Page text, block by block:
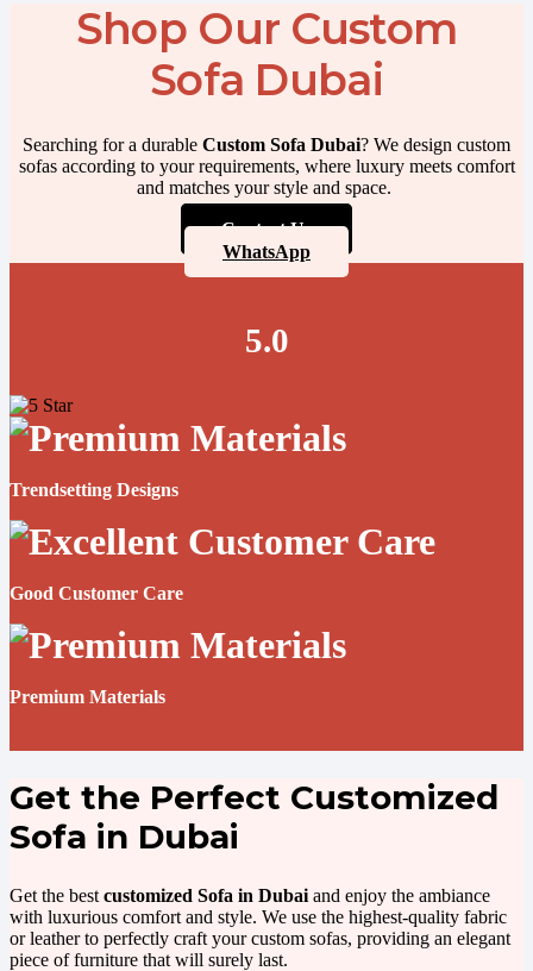
Shop Our Custom
Sofa Dubai
Searching for a durable Custom Sofa Dubai? We design custom
sofas according to your requirements, where luxury meets comfort
and matches your style and space.
Contact Us
WhatsApp
5.0
Trendsetting Designs
Good Customer Care
Premium Materials
Get the Perfect Customized
Sofa in Dubai
Get the best customized Sofa in Dubai and enjoy the ambiance
with luxurious comfort and style. We use the highest-quality fabric
or leather to perfectly craft your custom sofas, providing an elegant
piece of furniture that will surely last.